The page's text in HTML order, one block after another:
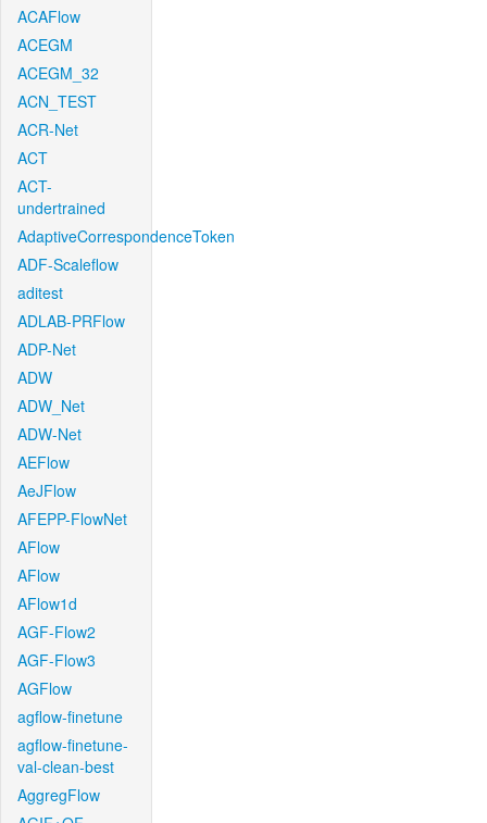
ACAFlow
ACEGM
ACEGM_32
ACN_TEST
ACR-Net
ACT
ACT-
undertrained
AdaptiveCorrespondenceToken
ADF-Scaleflow
aditest
ADLAB-PRFlow
ADP-Net
ADW
ADW_Net
ADW-Net
AEFlow
AeJFlow
AFEPP-FlowNet
AFlow
AFlow
AFlow1d
AGF-Flow2
AGF-Flow3
AGFlow
agflow-finetune
agflow-finetune-
val-clean-best
AggregFlow